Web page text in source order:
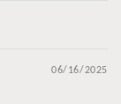
06/16/2025